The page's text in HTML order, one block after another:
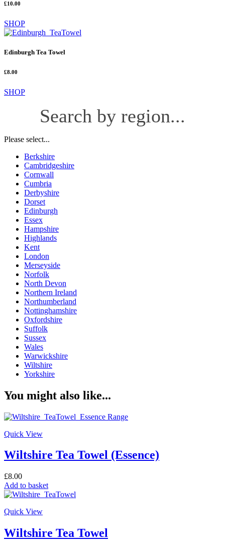
£10.00
SHOP
Edinburgh Tea Towel
£8.00
SHOP
Search by region...
Please select...
Berkshire
Cambridgeshire
Cornwall
Cumbria
Derbyshire
Dorset
Edinburgh
Essex
Hampshire
Highlands
Kent
London
Merseyside
Norfolk
North Devon
Northern Ireland
Northumberland
Nottinghamshire
Oxfordshire
Suffolk
Sussex
Wales
Warwickshire
Wiltshire
Yorkshire
You might also like...
Quick View
Wiltshire Tea Towel (Essence)
£8.00
Add to basket
Quick View
Wiltshire Tea Towel